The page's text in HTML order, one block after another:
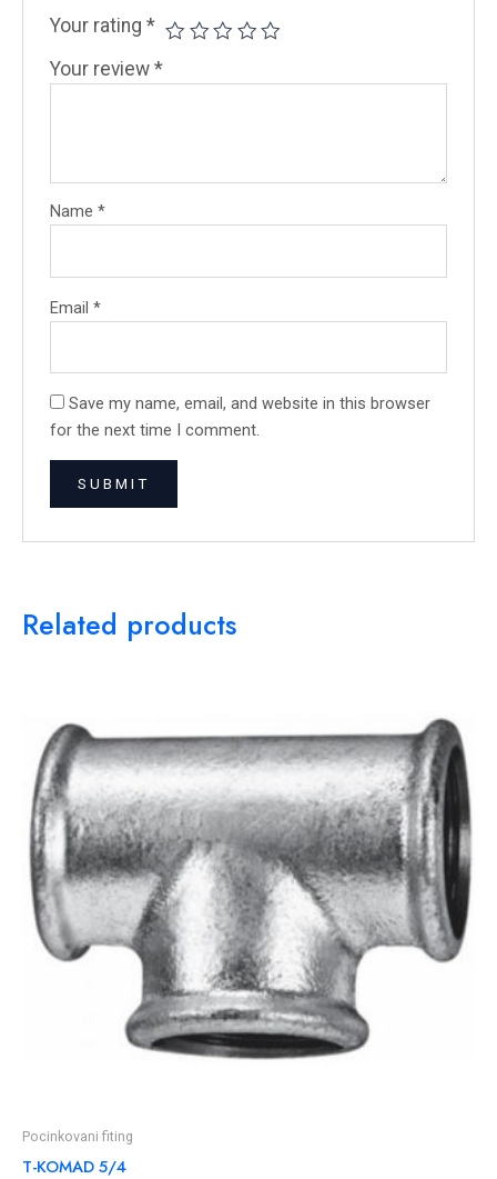
Your rating*
Your review*
Name*
Email*
Save my name, email, and website in this browser
for the next time I comment.
Related products
Pocinkovani fiting
T-KOMAD 5/4